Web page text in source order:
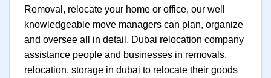
Removal, relocate your home or office, our well
knowledgeable move managers can plan, organize
and oversee all in detail. Dubai relocation company
assistance people and businesses in removals,
relocation, storage in dubai to relocate their goods